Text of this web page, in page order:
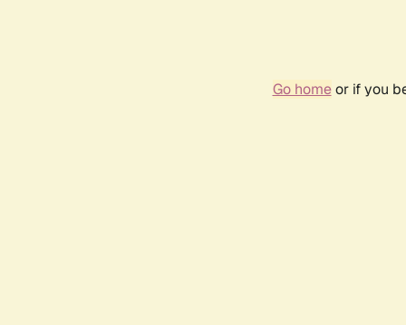
Go homeor if you